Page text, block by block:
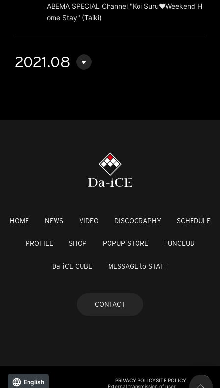
ABEMA SPECIAL Channel "Koi Suru♥Weekend H
ome Stay" (Taiki)
2021.08
HOME NEWS VIDEO DISCOGRAPHY SCHEDULE
PROFILE SHOP POPUP STORE FUNCLUB
Da-iCE CUBE MESSAGE to STAFF
CONTACT
PRIVACY POLICYSITE POLICY
External transmission of user
English